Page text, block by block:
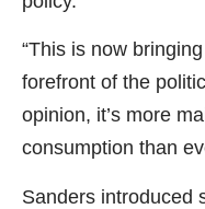
“This is now
forefront of the
opinion, it’s more
consumption than
Sanders introduced